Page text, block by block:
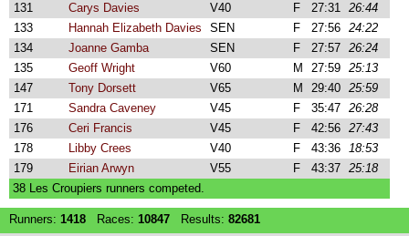
131
Carys Davies V40 F 27:31 26:44
133
Hannah Elizabeth Davies SEN F 27:56 24:22
134
Joanne Gamba SEN F 27:57 26:24
135
Geoff Wright V60 M 27:59 25:13
147
Tony Dorsett V65 M 29:40 25:59
171
Sandra Caveney V45 F 35:47 26:28
176
Ceri Francis V45 F 42:56 27:43
178
Libby Crees V40 F 43:36 18:53
179
Eirian Arwyn V55 F 43:37 25:18
38 Les Croupiers runners competed.
Runners: 1418 Races: 10847 Results: 82681